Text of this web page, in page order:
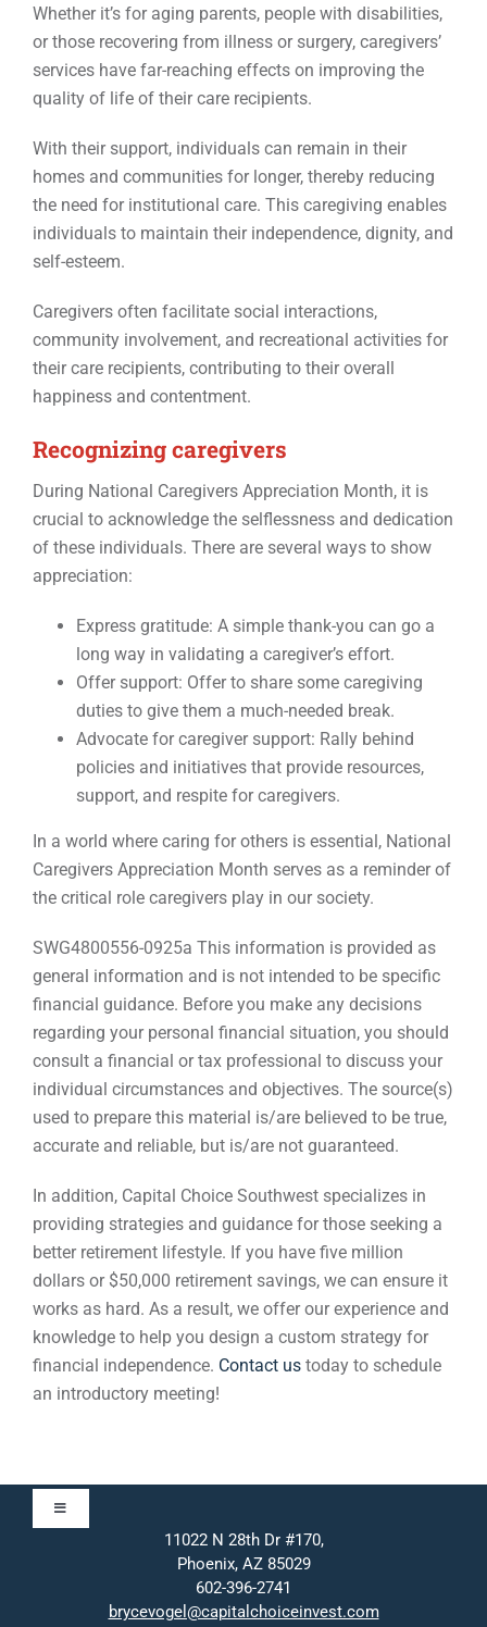
Whether it’s for aging parents, people with disabilities,
or those recovering from illness or surgery, caregivers’
services have far-reaching effects on improving the
quality of life of their care recipients.
With their support, individuals can remain in their
homes and communities for longer, thereby reducing
the need for institutional care. This caregiving enables
individuals to maintain their independence, dignity, and
self-esteem.
Caregivers often facilitate social interactions,
community involvement, and recreational activities for
their care recipients, contributing to their overall
happiness and contentment.
Recognizing caregivers
During National Caregivers Appreciation Month, it is
crucial to acknowledge the selflessness and dedication
of these individuals. There are several ways to show
appreciation:
Express gratitude: A simple thank-you can go a
long way in validating a caregiver’s effort.
Offer support: Offer to share some caregiving
duties to give them a much-needed break.
Advocate for caregiver support: Rally behind
policies and initiatives that provide resources,
support, and respite for caregivers.
In a world where caring for others is essential, National
Caregivers Appreciation Month serves as a reminder of
the critical role caregivers play in our society.
SWG4800556-0925a This information is provided as
general information and is not intended to be specific
financial guidance. Before you make any decisions
regarding your personal financial situation, you should
consult a financial or tax professional to discuss your
individual circumstances and objectives. The source(s)
used to prepare this material is/are believed to be true,
accurate and reliable, but is/are not guaranteed.
In addition, Capital Choice Southwest specializes in
providing strategies and guidance for those seeking a
better retirement lifestyle. If you have five million
dollars or $50,000 retirement savings, we can ensure it
works as hard. As a result, we offer our experience and
knowledge to help you design a custom strategy for
financial independence. Contact us today to schedule
an introductory meeting!
Toggle
Navigation
11022 N 28th Dr #170,
Phoenix, AZ 85029
602-396-2741
brycevogel@capitalchoiceinvest.com